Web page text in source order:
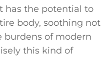
has the potential to
body, soothing not
burdens of modern
this kind of